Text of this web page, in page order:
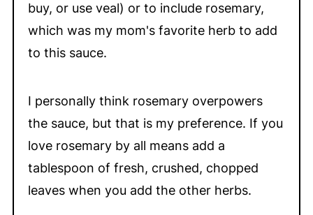
buy, or use veal) or to include rosemary,
which was my mom's favorite herb to add
to this sauce.
I personally think rosemary overpowers
the sauce, but that is my preference. If you
love rosemary by all means add a
tablespoon of fresh, crushed, chopped
leaves when you add the other herbs.